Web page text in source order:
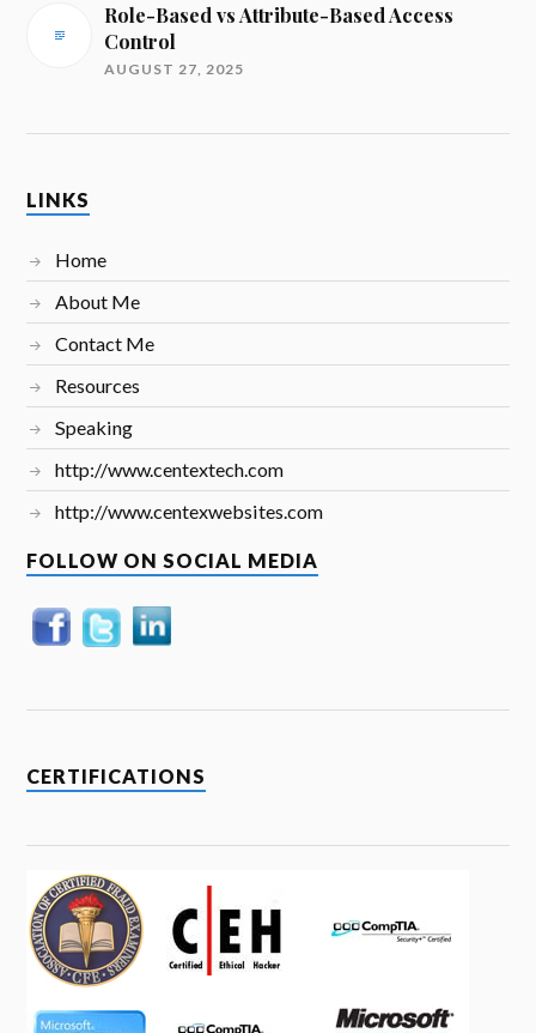
Role-Based vs Attribute-Based Access
Control
AUGUST 27, 2025
LINKS
Home
About Me
Contact Me
Resources
Speaking
http://www.centextech.com
http://www.centexwebsites.com
FOLLOW ON SOCIAL MEDIA
CERTIFICATIONS